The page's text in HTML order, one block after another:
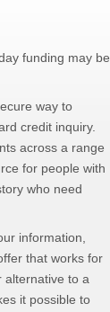
funding may be
way to
credit inquiry.
across a range
for people with
who need
information,
that works for
alternative to a
it possible to